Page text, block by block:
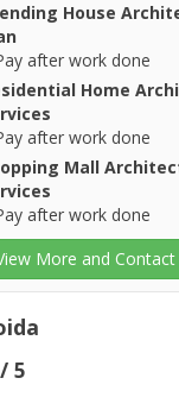
House
after work done
Home
after work done
Mall
after work done
More and
5